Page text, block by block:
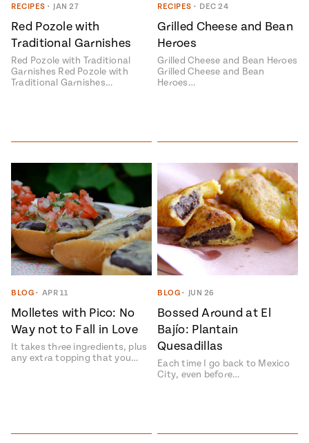
RECIPES • JAN 27
Red Pozole with
Traditional Garnishes
Red Pozole with Traditional
Garnishes Red Pozole with
Traditional Garnishes…
RECIPES • DEC 24
Grilled Cheese and Bean
Heroes
Grilled Cheese and Bean Heroes
Grilled Cheese and Bean
Heroes…
BLOG • APR 11
Molletes with Pico: No
Way not to Fall in Love
It takes three ingredients, plus
any extra topping that you…
BLOG • JUN 26
Bossed Around at El
Bají­o: Plantain
Quesadillas
Each time I go back to Mexico
City, even before…